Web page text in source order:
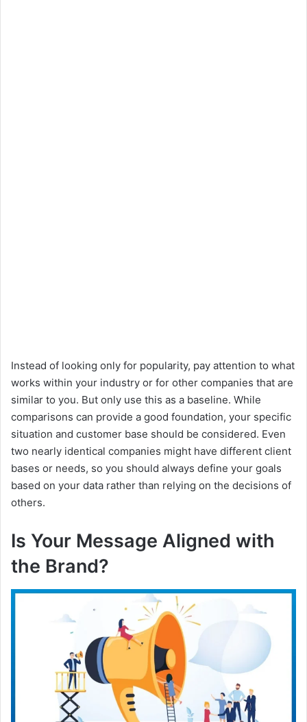
Instead of looking only for popularity, pay attention to what
works within your industry or for other companies that are
similar to you. But only use this as a baseline. While
comparisons can provide a good foundation, your specific
situation and customer base should be considered. Even
two nearly identical companies might have different client
bases or needs, so you should always define your goals
based on your data rather than relying on the decisions of
others.
Is Your Message Aligned with
the Brand?